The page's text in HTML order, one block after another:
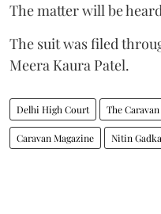
The matter will be
The suit was filed
Meera Kaura Patel.
Delhi High Court The
Caravan Magazine Nitin